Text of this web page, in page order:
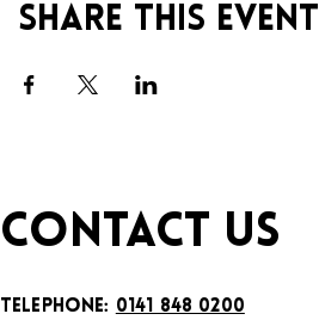
Share this event
CONTACT US
TELEPHONE: 0141 848 0200